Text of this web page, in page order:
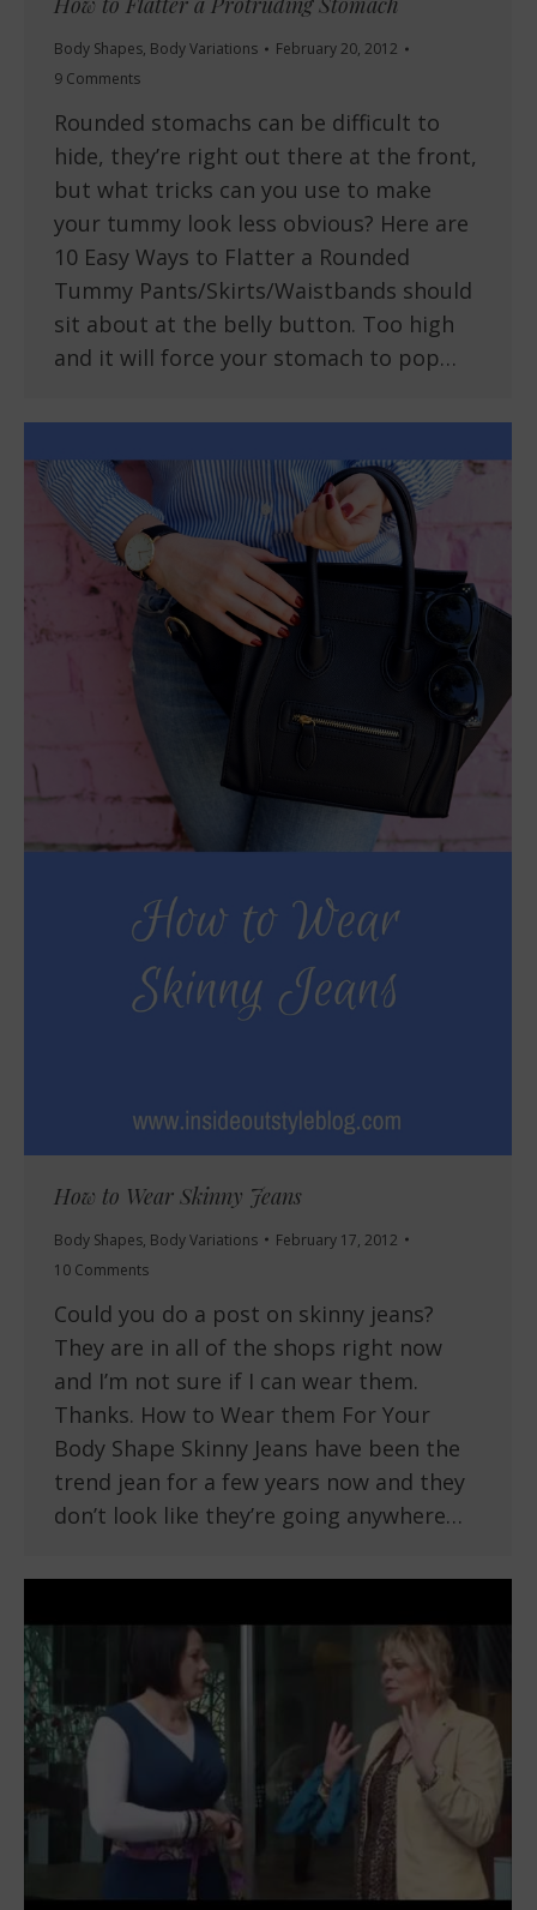
Body Shapes, Body Variations
February 20, 2012
9 Comments
Rounded stomachs can be difficult to
hide, they’re right out there at the front,
but what tricks can you use to make
your tummy look less obvious? Here are
10 Easy Ways to Flatter a Rounded
Tummy Pants/Skirts/Waistbands should
sit about at the belly button. Too high
and it will force your stomach to pop…
How to Wear Skinny Jeans
Body Shapes, Body Variations
February 17, 2012
10 Comments
Could you do a post on skinny jeans?
They are in all of the shops right now
and I’m not sure if I can wear them.
Thanks. How to Wear them For Your
Body Shape Skinny Jeans have been the
trend jean for a few years now and they
don’t look like they’re going anywhere…